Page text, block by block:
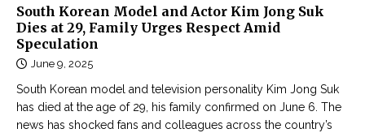
South Korean Model and Actor Kim Jong Suk
Dies at 29, Family Urges Respect Amid
Speculation
June 9, 2025
South Korean model and television personality Kim Jong Suk
has died at the age of 29, his family confirmed on June 6. The
news has shocked fans and colleagues across the country’s